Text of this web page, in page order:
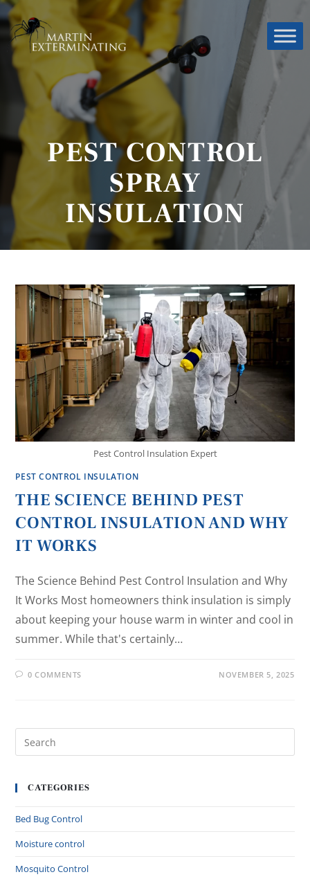
PEST CONTROL
SPRAY
INSULATION
Pest Control Insulation Expert
PEST CONTROL INSULATION
THE SCIENCE BEHIND PEST
CONTROL INSULATION AND WHY
IT WORKS
The Science Behind Pest Control Insulation and Why
It Works Most homeowners think insulation is simply
about keeping your house warm in winter and cool in
summer. While that's certainly…
0 COMMENTS NOVEMBER 5, 2025
CATEGORIES
Bed Bug Control
Moisture control
Mosquito Control